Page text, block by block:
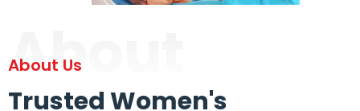
About
About Us
Trusted Women's